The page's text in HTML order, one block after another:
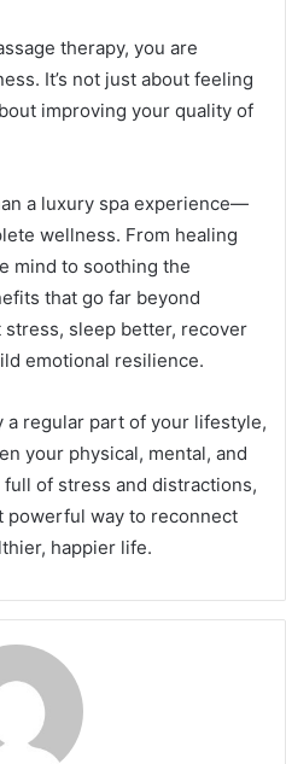
therapy, you are
It’s not just about feeling
improving your quality of
a luxury spa experience—
wellness. From healing
mind to soothing the
that go far beyond
sleep better, recover
emotional resilience.
a regular part of your lifestyle,
your physical, mental, and
of stress and distractions,
powerful way to reconnect
happier life.